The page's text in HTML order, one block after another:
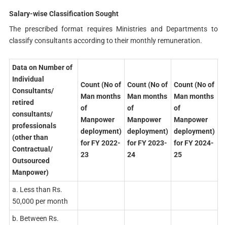
Salary-wise Classification Sought
The prescribed format requires Ministries and Departments to
classify consultants according to their monthly remuneration.
Data on Number of
Individual
Consultants/
retired
consultants/
professionals
(other than
Contractual/
Outsourced
Manpower)
Count (No of
Man months
of
Manpower
deployment)
for FY 2022-
23
Count (No of
Man months
of
Manpower
deployment)
for FY 2023-
24
Count (No of
Man months
of
Manpower
deployment)
for FY 2024-
25
a. Less than Rs.
50,000 per month
b. Between Rs.